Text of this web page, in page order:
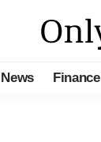
News Finance